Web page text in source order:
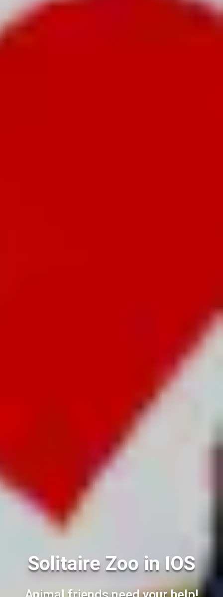
Solitaire Zoo in IOS